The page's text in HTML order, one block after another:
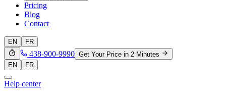
Pricing
Blog
Contact
EN FR
438-900-9990 Get Your Price in 2 Minutes
EN
FR
Help center